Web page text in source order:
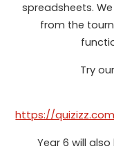
spreadsheets.
from the
Try
https://
Year 6 will